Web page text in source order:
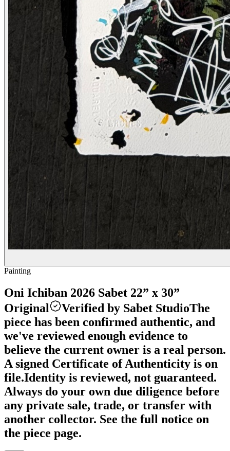
Painting
Oni Ichiban 2026 Sabet 22” x 30”
Original
Verified by Sabet StudioThe
piece has been confirmed authentic, and
we've reviewed enough evidence to
believe the current owner is a real person.
A signed Certificate of Authenticity is on
file.Identity is reviewed, not guaranteed.
Always do your own due diligence before
any private sale, trade, or transfer with
another collector. See the full notice on
the piece page.